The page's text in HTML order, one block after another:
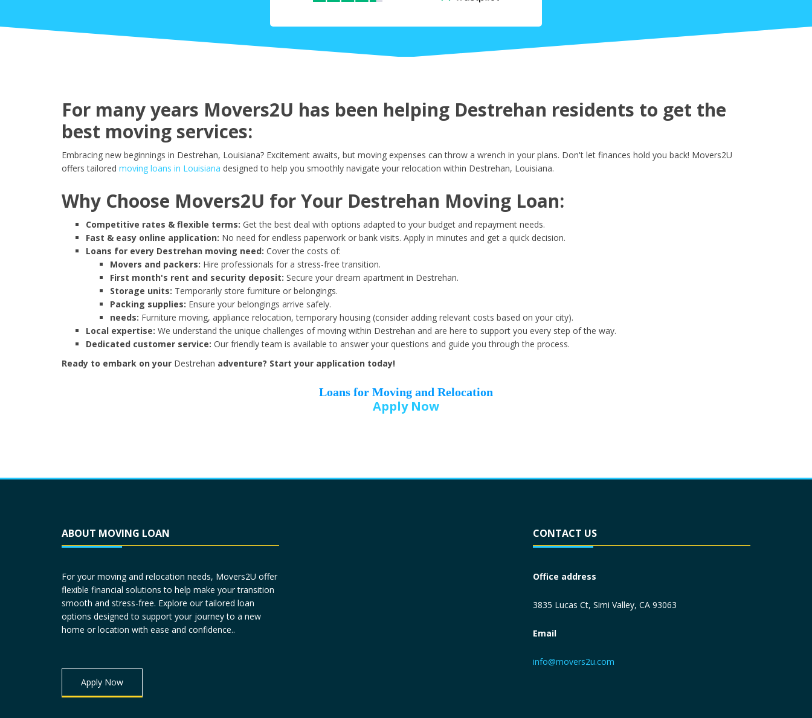
Month
Day Year
Street Address
Zip Code*
Driver License*
For many years Movers2U has been helping Destrehan residents to get the
best moving services:
Embracing new beginnings in Destrehan, Louisiana? Excitement awaits, but moving expenses can throw a wrench in your plans. Don't let finances hold you back! Movers2U
offers tailored moving loans in Louisiana designed to help you smoothly navigate your relocation within Destrehan, Louisiana.
Why Choose Movers2U for Your Destrehan Moving Loan:
Competitive rates & flexible terms: Get the best deal with options adapted to your budget and repayment needs.
Fast & easy online application: No need for endless paperwork or bank visits. Apply in minutes and get a quick decision.
Loans for every Destrehan moving need: Cover the costs of:
Movers and packers: Hire professionals for a stress-free transition.
First month's rent and security deposit: Secure your dream apartment in Destrehan.
Storage units: Temporarily store furniture or belongings.
Packing supplies: Ensure your belongings arrive safely.
needs: Furniture moving, appliance relocation, temporary housing (consider adding relevant costs based on your city).
Local expertise: We understand the unique challenges of moving within Destrehan and are here to support you every step of the way.
Dedicated customer service: Our friendly team is available to answer your questions and guide you through the process.
Ready to embark on your Destrehan adventure? Start your application today!
Loans for Moving and Relocation
Apply Now
ABOUT MOVING LOAN
For your moving and relocation needs, Movers2U offer
flexible financial solutions to help make your transition
smooth and stress-free. Explore our tailored loan
options designed to support your journey to a new
home or location with ease and confidence..
Apply Now
CONTACT US
Office address
3835 Lucas Ct, Simi Valley, CA 93063
Email
info@movers2u.com